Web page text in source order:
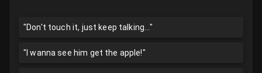
"Don't touch it, just keep talking..."
"I wanna see him get the apple!"